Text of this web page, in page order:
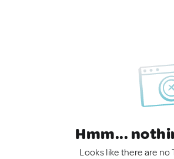
Hmm...
Looks like there are no